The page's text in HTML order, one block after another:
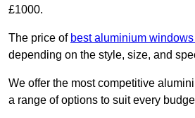
£1000.
The price of best aluminium
depending on the style, size, and
We offer the most competitive
a range of options to suit every